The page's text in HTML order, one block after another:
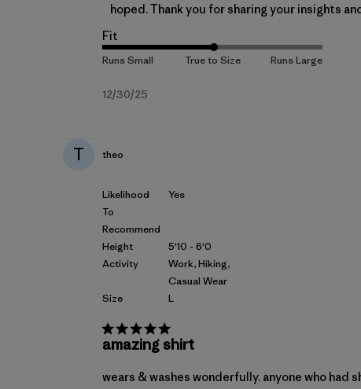
hoped. Thank you for sharing your insights
Fit
12/30/25
T theo
Likelihood
To
Recommend
Height
Activity
Size
Yes
5'10 - 6'0
Work, Hiking,
Casual Wear
L
amazing shirt
wears & washes wonderfully. anyone who had